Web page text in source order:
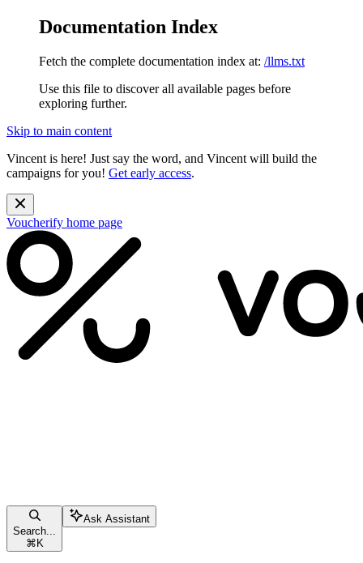
Documentation Index
Fetch the complete documentation index at: /llms.txt
Use this file to discover all available pages before
exploring further.
Skip to main content
Vincent is here! Just say the word, and Vincent will build the
campaigns for you! Get early access.
Voucherify home page
Search...
⌘ K
Ask Assistant